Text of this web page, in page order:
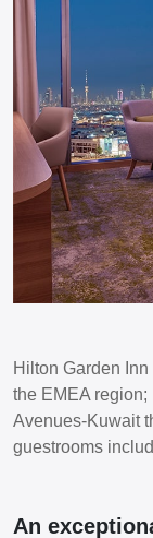
Hilton Garden
the EMEA
Avenues-Kuwait
guestrooms
An